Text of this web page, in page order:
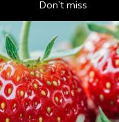
Don’t miss